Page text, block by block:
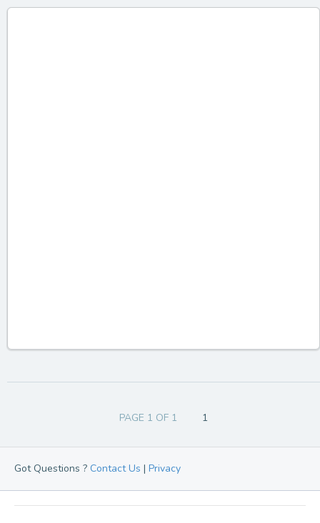
PAGE 1 OF 1 1
Got Questions ? Contact Us | Privacy